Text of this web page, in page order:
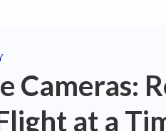
Cameras:
at a